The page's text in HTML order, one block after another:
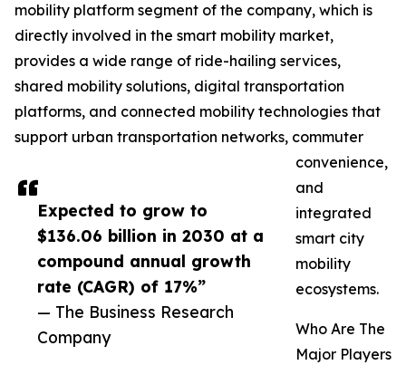
Expected to grow to
$136.06 billion in 2030 at a
compound annual growth
rate (CAGR) of 17%”
— The Business Research
Company
mobility platform segment of the company, which is
directly involved in the smart mobility market,
provides a wide range of ride-hailing services,
shared mobility solutions, digital transportation
platforms, and connected mobility technologies that
support urban transportation networks, commuter
convenience,
and
integrated
smart city
mobility
ecosystems.
Who Are The
Major Players